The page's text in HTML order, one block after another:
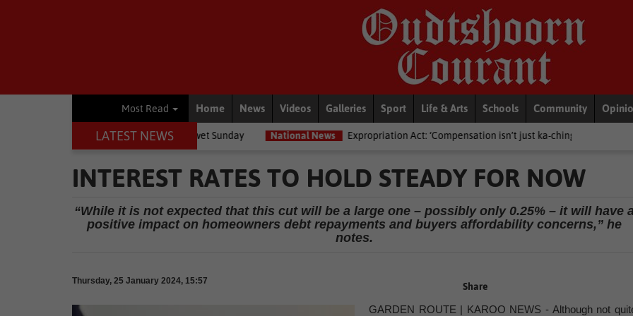
Most Read Home News Videos Galleries Sport Life & Arts Schools Community
LATEST NEWS
for a bitterly cold, wet Sunday National News Expropriation Act: ‘Compensation isn’t just ka-ching’ – Lawyers advised against
INTEREST RATES TO HOLD STEADY FOR NOW
“While it is not expected that this cut will be a large one – possibly only 0.25% – it will have
positive impact on homeowners debt repayments and buyers affordability concerns,” he
notes.
Thursday, 25 January 2024, 15:57 Share
GARDEN ROUTE | KAROO NEWS - Although not